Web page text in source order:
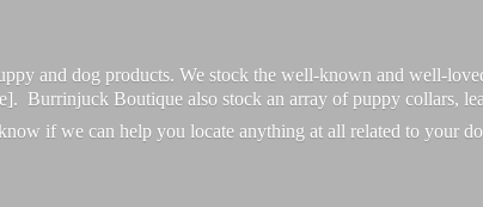
and dog products. We stock the well-known and well-
Burrinjuck Boutique also stock an array of puppy collars,
if we can help you locate anything at all related to your